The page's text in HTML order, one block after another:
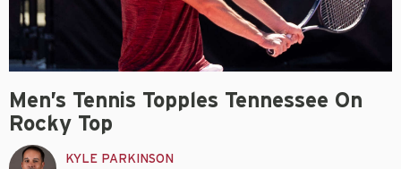
Men’s Tennis Topples Tennessee On
Rocky Top
KYLE PARKINSON